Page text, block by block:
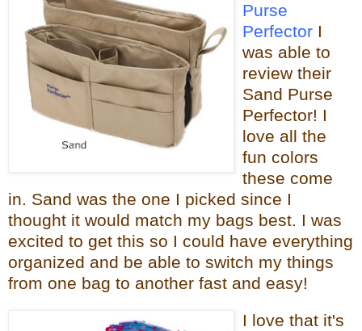
Purse
Perfector I
was able to
review their
Sand Purse
Perfector! I
love all the
fun colors
these come
in. Sand was the one I picked since I
thought it would match my bags best. I was
excited to get this so I could have everything
organized and be able to switch my things
from one bag to another fast and easy!
I love that it's